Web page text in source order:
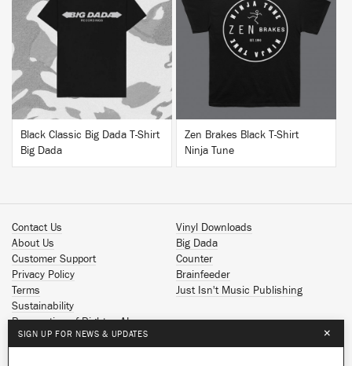
Black Classic Big Dada T-Shirt
Big Dada
BUY
Zen Brakes Black T-Shirt
Ninja Tune
Contact Us
About Us
Customer Support
Privacy Policy
Terms
Sustainability
Reservation of Rights - AI
Vinyl Downloads
Big Dada
Counter
Brainfeeder
Just Isn't Music Publishing
Spotify
SIGN UP FOR NEWS & UPDATES ×